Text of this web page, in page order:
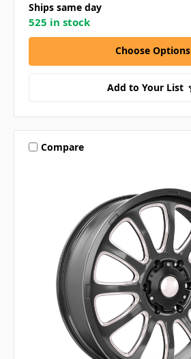
Ships same day
525 in stock
Choose Options
Add to Your List
Compare